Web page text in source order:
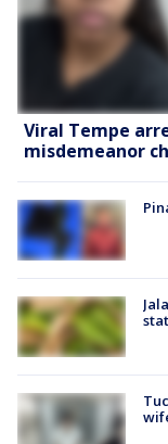
Viral Tempe
misdemeanor